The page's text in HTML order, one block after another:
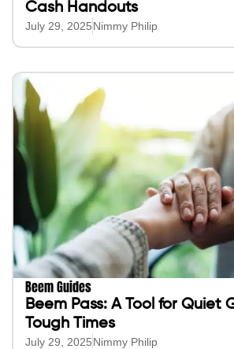
Cash Handouts
July 29, 2025Nimmy Philip
Beem Guides
Beem Pass: A Tool for Quiet
Tough Times
July 29, 2025Nimmy Philip